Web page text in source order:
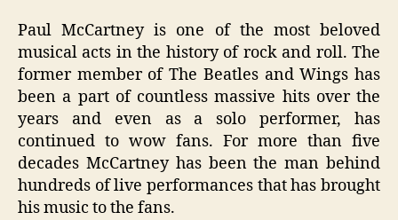
Paul McCartney is one of the most beloved
musical acts in the history of rock and roll. The
former member of The Beatles and Wings has
been a part of countless massive hits over the
years and even as a solo performer, has
continued to wow fans. For more than five
decades McCartney has been the man behind
hundreds of live performances that has brought
his music to the fans.